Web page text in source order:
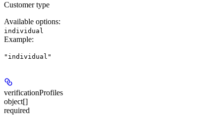
Customer type
Available options:
individual
Example:
"individual"
verificationProfiles
object[]
required